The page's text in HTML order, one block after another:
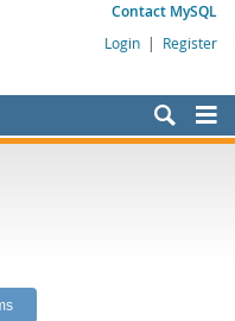
Contact MySQL
Login | Register